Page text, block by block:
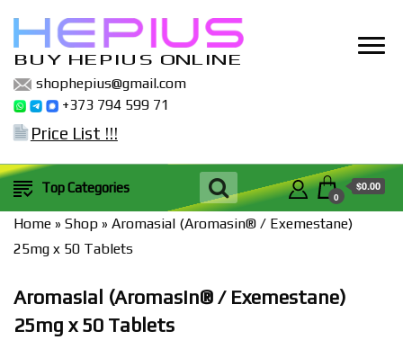
BUY HEPIUS ONLINE
shophepius@gmail.com
+373 794 599 71
Price List !!!
Top Categories
0
$0.00
Home » Shop » Aromasial (Aromasin® / Exemestane)
25mg x 50 Tablets
Aromasial (Aromasin® / Exemestane)
25mg x 50 Tablets